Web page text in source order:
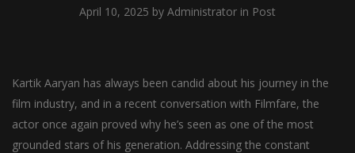
April 10, 2025 by Administrator in Post
Kartik Aaryan has always been candid about his journey in the
film industry, and in a recent conversation with Filmfare, the
actor once again proved why he’s seen as one of the most
grounded stars of his generation. Addressing the constant